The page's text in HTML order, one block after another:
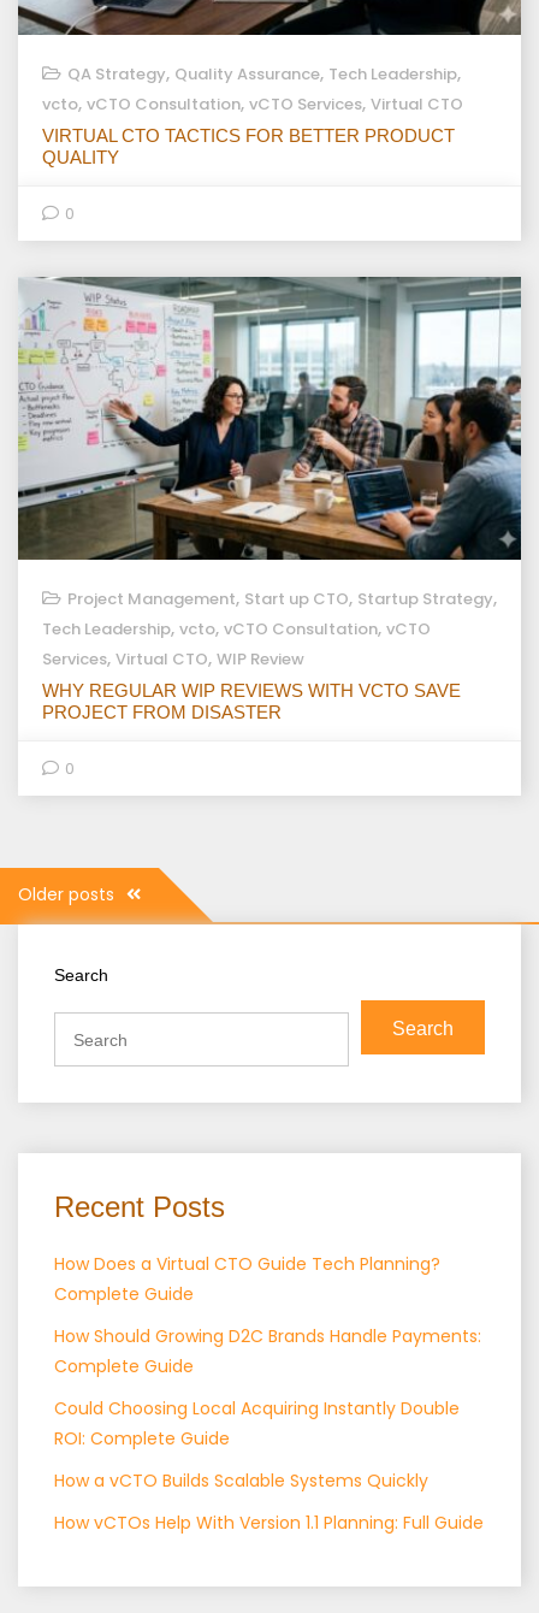
QA Strategy, Quality Assurance, Tech Leadership,
vcto, vCTO Consultation, vCTO Services, Virtual CTO
VIRTUAL CTO TACTICS FOR BETTER PRODUCT
QUALITY
0
Project Management, Start up CTO, Startup Strategy,
Tech Leadership, vcto, vCTO Consultation, vCTO
Services, Virtual CTO, WIP Review
WHY REGULAR WIP REVIEWS WITH VCTO SAVE
PROJECT FROM DISASTER
0
Posts
navigation
Older posts
Search
Search
Recent Posts
How Does a Virtual CTO Guide Tech Planning?
Complete Guide
How Should Growing D2C Brands Handle Payments:
Complete Guide
Could Choosing Local Acquiring Instantly Double
ROI: Complete Guide
How a vCTO Builds Scalable Systems Quickly
How vCTOs Help With Version 1.1 Planning: Full Guide